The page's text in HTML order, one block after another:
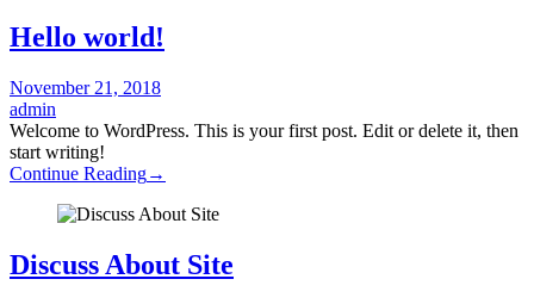
Hello world!
November 21, 2018
admin
Welcome to WordPress. This is your first post. Edit or delete it, then
start writing!
Continue Reading→
Discuss About Site